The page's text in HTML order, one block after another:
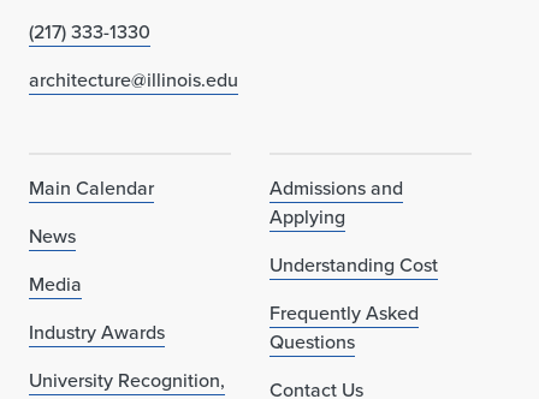
(217) 333-1330
architecture@illinois.edu
Main Calendar
News
Media
Industry Awards
University Recognition,
Admissions and
Applying
Understanding Cost
Frequently Asked
Questions
Contact Us